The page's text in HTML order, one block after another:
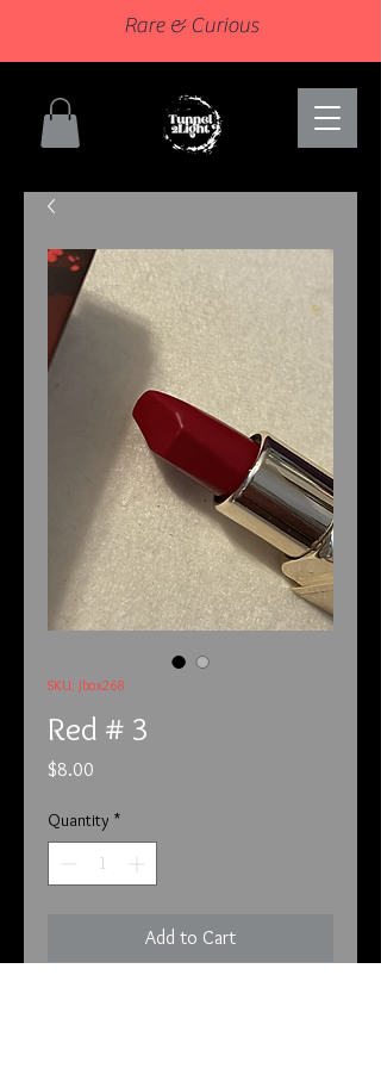
Rare & Curious
SKU: Jbox268
Red # 3
$8.00
Quantity *
Add to Cart